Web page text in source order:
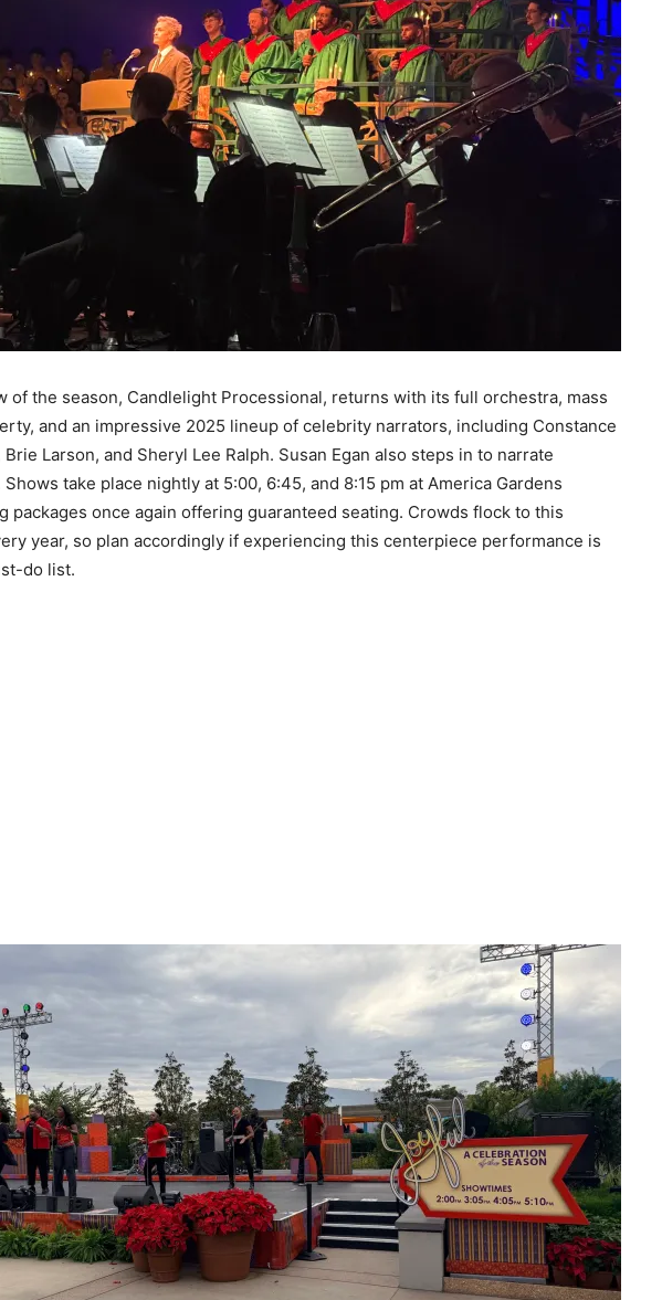
of the season, Candlelight Processional, returns with its full orchestra, mass
and an impressive 2025 lineup of celebrity narrators, including Constance
Larson, and Sheryl Lee Ralph. Susan Egan also steps in to narrate
take place nightly at 5:00, 6:45, and 8:15 pm at America Gardens
packages once again offering guaranteed seating. Crowds flock to this
year, so plan accordingly if experiencing this centerpiece performance is
do list.